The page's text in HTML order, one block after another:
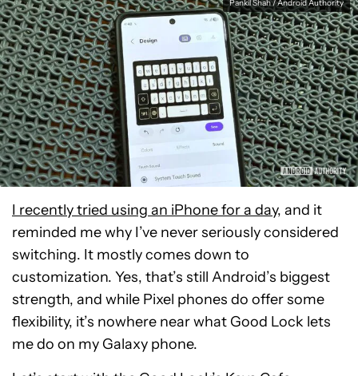
Pankil Shah / Android Authority
I recently tried using an iPhone for a day, and it
reminded me why I’ve never seriously considered
switching. It mostly comes down to
customization. Yes, that’s still Android’s biggest
strength, and while Pixel phones do offer some
flexibility, it’s nowhere near what Good Lock lets
me do on my Galaxy phone.